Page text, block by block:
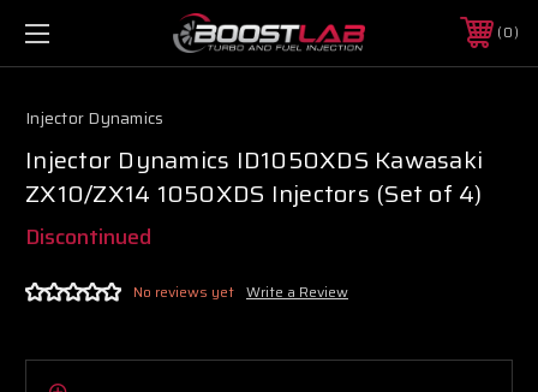
0
Injector Dynamics
Injector Dynamics ID1050XDS Kawasaki
ZX10/ZX14 1050XDS Injectors (Set of 4)
Discontinued
No reviews yet Write a Review